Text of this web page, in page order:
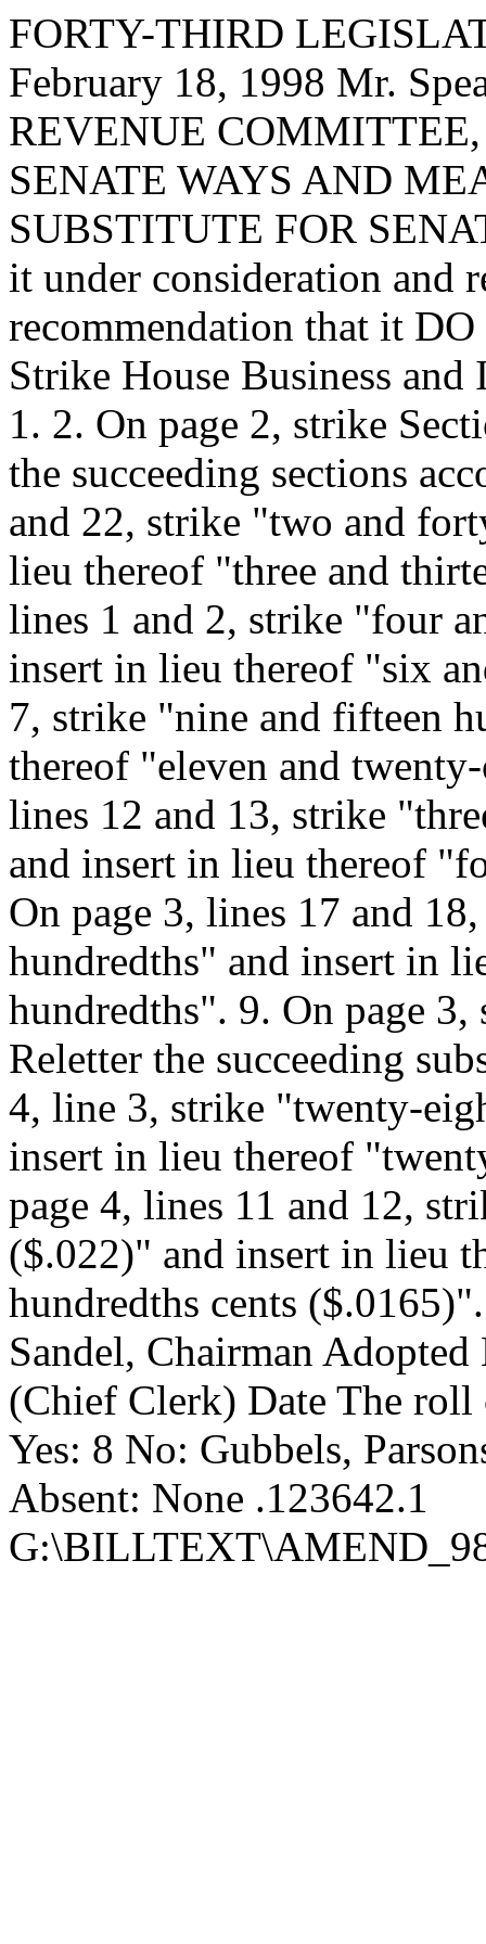
FORTY-THIRD
February 18, 1998 Mr.
REVENUE COMMITTEE,
SENATE WAYS AND
SUBSTITUTE FOR
it under consideration and
recommendation that it
Strike House Business
1. 2. On page 2, strike
the succeeding sections
and 22, strike "two and
lieu thereof "three and
lines 1 and 2, strike "four
insert in lieu thereof "six
7, strike "nine and fifteen
thereof "eleven and
lines 12 and 13, strike
and insert in lieu thereof
On page 3, lines 17 and
hundredths" and insert in
hundredths". 9. On page
Reletter the succeeding
4, line 3, strike "twenty-
insert in lieu thereof
page 4, lines 11 and 12,
($.022)" and insert in lieu
hundredths cents
Sandel, Chairman Adopted
(Chief Clerk) Date The roll
Yes: 8 No: Gubbels,
Absent: None .123642.1